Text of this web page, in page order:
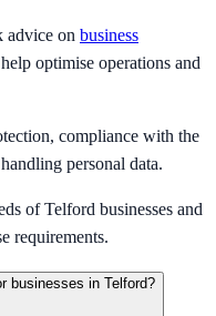
advice on business
optimise operations and
compliance with the
personal data.
of Telford businesses and
requirements.
businesses in Telford?